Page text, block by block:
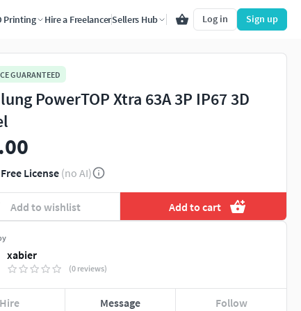
Printing Hire a FreelancerSellers Hub Log in Sign up
GUARANTEED
PowerTOP Xtra 63A 3P IP67 3D
License (no AI)
Add to wishlist Add to cart
xabier
(0 reviews)
Hire Message Follow